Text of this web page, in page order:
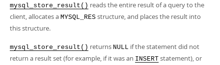
mysql_store_result() reads the entire result of a query to the
client, allocates a MYSQL_RES structure, and places the result into
this structure.
mysql_store_result() returns NULL if the statement did not
return a result set (for example, if it was an INSERT statement), or